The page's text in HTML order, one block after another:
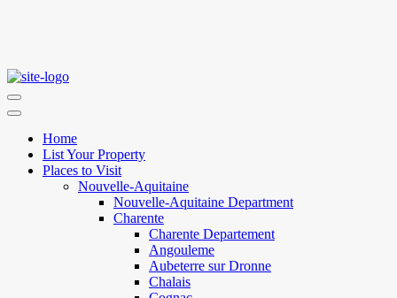
Home
List Your Property
Places to Visit
Nouvelle-Aquitaine
Nouvelle-Aquitaine Department
Charente
Charente Departement
Angouleme
Aubeterre sur Dronne
Chalais